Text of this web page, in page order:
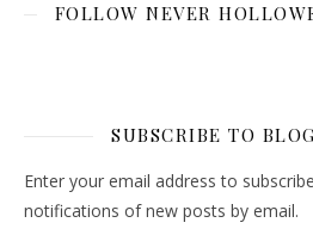
FOLLOW NEVER
SUBSCRIBE TO
Enter your email address to
notifications of new posts by email.